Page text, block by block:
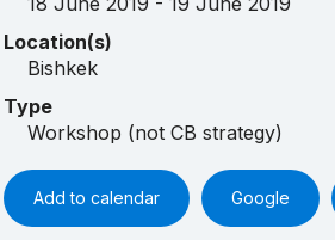
Location(s)
Bishkek
Type
Workshop (not CB strategy)
Add to calendar Google